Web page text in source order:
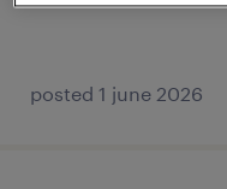
posted 1 june 2026